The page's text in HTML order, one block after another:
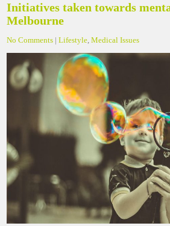
Initiatives taken towards
Melbourne
No Comments |Lifestyle ,Medical Issues